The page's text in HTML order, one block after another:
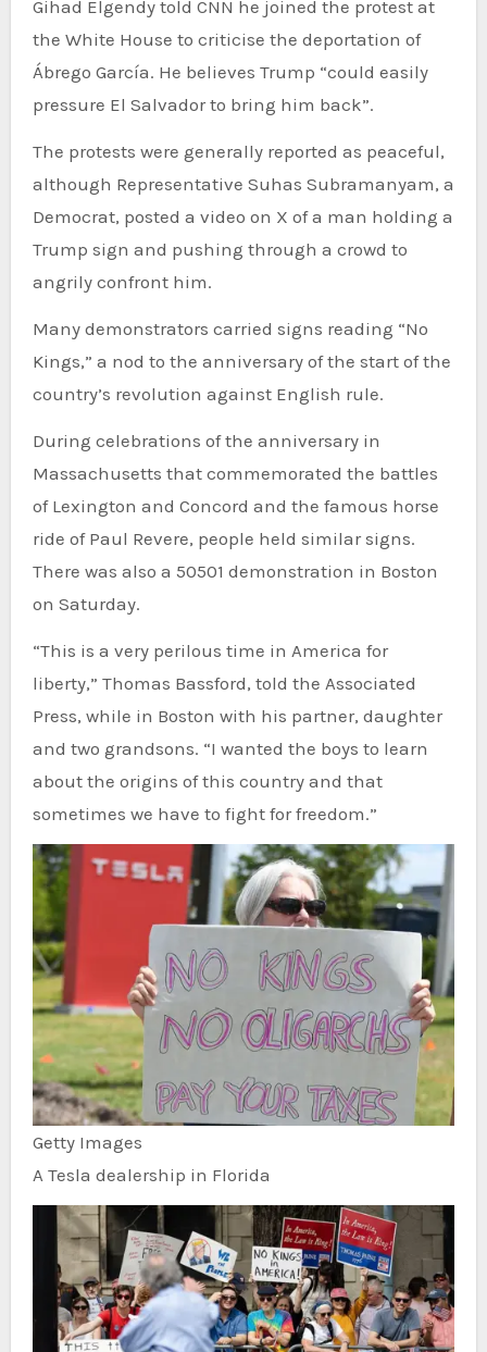
Gihad Elgendy told CNN he joined the protest at
the White House to criticise the deportation of
Ábrego García. He believes Trump “could easily
pressure El Salvador to bring him back”.
The protests were generally reported as peaceful,
although Representative Suhas Subramanyam, a
Democrat, posted a video on X of a man holding a
Trump sign and pushing through a crowd to
angrily confront him.
Many demonstrators carried signs reading “No
Kings,” a nod to the anniversary of the start of the
country’s revolution against English rule.
During celebrations of the anniversary in
Massachusetts that commemorated the battles
of Lexington and Concord and the famous horse
ride of Paul Revere, people held similar signs.
There was also a 50501 demonstration in Boston
on Saturday.
“This is a very perilous time in America for
liberty,” Thomas Bassford, told the Associated
Press, while in Boston with his partner, daughter
and two grandsons. “I wanted the boys to learn
about the origins of this country and that
sometimes we have to fight for freedom.”
Getty Images
A Tesla dealership in Florida